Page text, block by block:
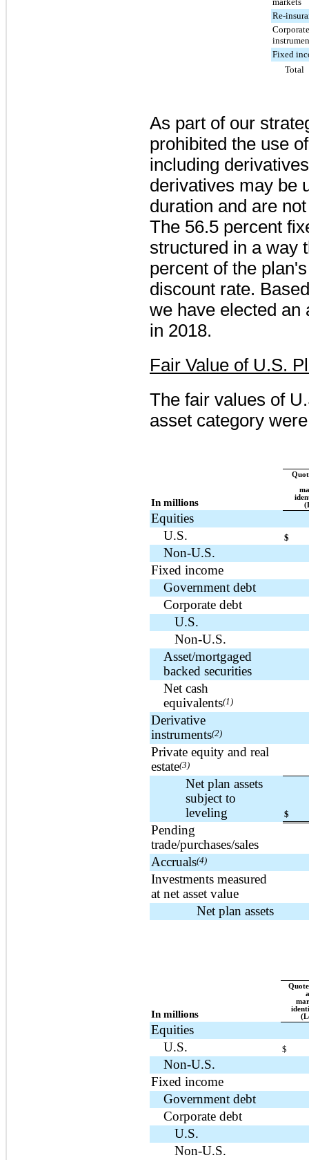
Re-
Fixed
Total
As part of our
prohibited the use
including
derivatives may be
duration and are
The 56.5 percent
structured in a way
percent of the
discount rate.
we have elected
in 2018.
Fair Value of U.S.
The fair values of
asset category
In millions
Equities
U.S.
$
Non-U.S.
Fixed income
Government debt
Corporate debt
U.S.
Non-U.S.
Asset/mortgaged
backed securities
Net cash
equivalents(1)
Derivative
instruments(2)
Private equity and real
estate(3)
Net plan assets
subject to
leveling
$
Pending
trade/purchases/sales
Accruals(4)
Investments measured
at net asset value
Net plan assets
In millions
Equities
U.S.
$
Non-U.S.
Fixed income
Government debt
Corporate debt
U.S.
Non-U.S.